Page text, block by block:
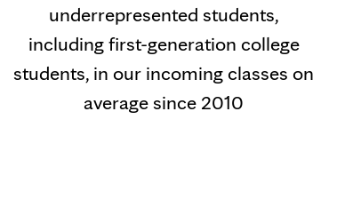
underrepresented students,
including first-generation college
students, in our incoming classes on
average since 2010